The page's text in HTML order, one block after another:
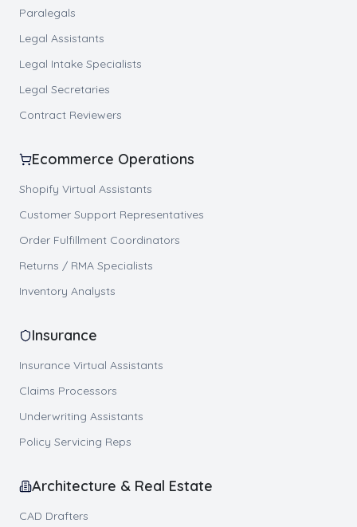
Paralegals
Legal Assistants
Legal Intake Specialists
Legal Secretaries
Contract Reviewers
Ecommerce Operations
Shopify Virtual Assistants
Customer Support Representatives
Order Fulfillment Coordinators
Returns / RMA Specialists
Inventory Analysts
Insurance
Insurance Virtual Assistants
Claims Processors
Underwriting Assistants
Policy Servicing Reps
Architecture & Real Estate
CAD Drafters